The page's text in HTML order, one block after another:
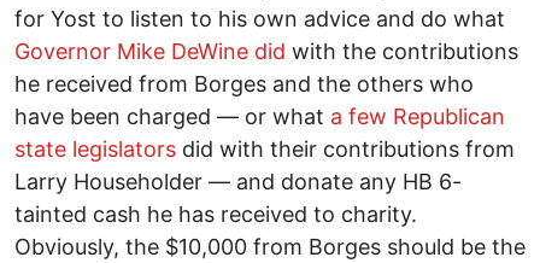
for Yost to listen to his own advice and do what
Governor Mike DeWine did with the contributions
he received from Borges and the others who
have been charged –– or what a few Republican
state legislators did with their contributions from
Larry Householder –– and donate any HB 6-
tainted cash he has received to charity.
Obviously, the $10,000 from Borges should be the